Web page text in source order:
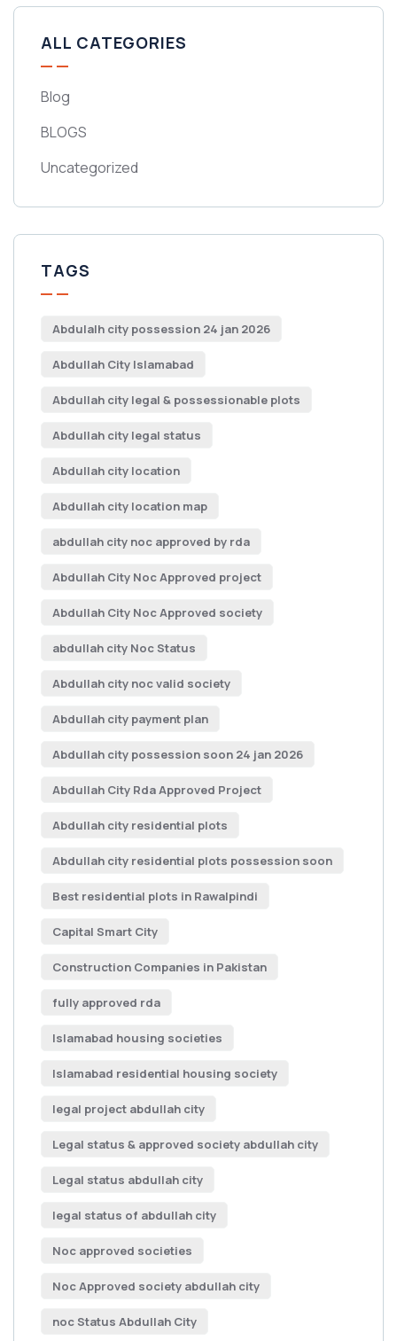
ALL CATEGORIES
Blog
BLOGS
Uncategorized
TAGS
Abdulalh city possession 24 jan 2026
Abdullah City Islamabad
Abdullah city legal & possessionable plots
Abdullah city legal status
Abdullah city location
Abdullah city location map
abdullah city noc approved by rda
Abdullah City Noc Approved project
Abdullah City Noc Approved society
abdullah city Noc Status
Abdullah city noc valid society
Abdullah city payment plan
Abdullah city possession soon 24 jan 2026
Abdullah City Rda Approved Project
Abdullah city residential plots
Abdullah city residential plots possession soon
Best residential plots in Rawalpindi
Capital Smart City
Construction Companies in Pakistan
fully approved rda
Islamabad housing societies
Islamabad residential housing society
legal project abdullah city
Legal status & approved society abdullah city
Legal status abdullah city
legal status of abdullah city
Noc approved societies
Noc Approved society abdullah city
noc Status Abdullah City